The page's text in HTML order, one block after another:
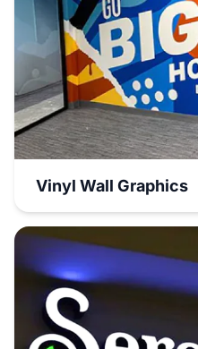
Vinyl Wall Graphics